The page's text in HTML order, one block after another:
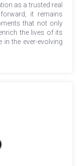
as a trusted real
it remains
that not only
the lives of its
the ever-evolving